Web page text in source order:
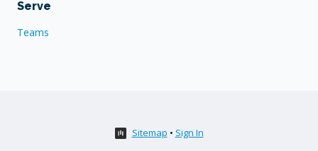
Serve
Teams
Sitemap • Sign In